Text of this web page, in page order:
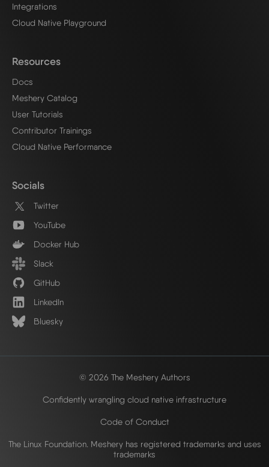
Integrations
Cloud Native Playground
Resources
Docs
Meshery Catalog
User Tutorials
Contributor Trainings
Cloud Native Performance
Socials
Twitter
YouTube
Docker Hub
Slack
GitHub
LinkedIn
Bluesky
© 2026 The Meshery Authors
Confidently wrangling cloud native infrastructure
Code of Conduct
The Linux Foundation. Meshery has registered trademarks and uses
trademarks